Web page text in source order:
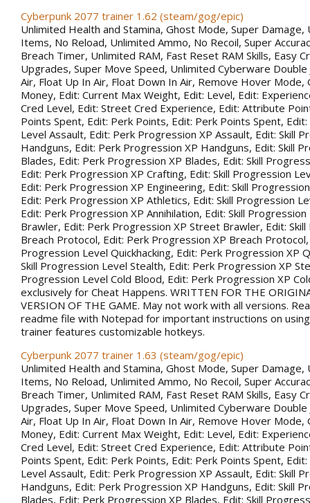
Cyberpunk 2077 trainer 1.62 (steam/gog/epic)
Unlimited Health and Stamina, Ghost Mode, Super Damage,
Items, No Reload, Unlimited Ammo, No Recoil, Super
Breach Timer, Unlimited RAM, Fast Reset RAM Skills, Easy
Upgrades, Super Move Speed, Unlimited Cyberware
Air, Float Up In Air, Float Down In Air, Remove Hover Mode,
Money, Edit: Current Max Weight, Edit: Level, Edit:
Cred Level, Edit: Street Cred Experience, Edit: Attribute
Points Spent, Edit: Perk Points, Edit: Perk Points Spent,
Level Assault, Edit: Perk Progression XP Assault, Edit: Skill
Handguns, Edit: Perk Progression XP Handguns, Edit: Skill
Blades, Edit: Perk Progression XP Blades, Edit: Skill
Edit: Perk Progression XP Crafting, Edit: Skill Progression
Edit: Perk Progression XP Engineering, Edit: Skill
Edit: Perk Progression XP Athletics, Edit: Skill Progression
Edit: Perk Progression XP Annihilation, Edit: Skill
Brawler, Edit: Perk Progression XP Street Brawler, Edit:
Breach Protocol, Edit: Perk Progression XP Breach Protocol,
Progression Level Quickhacking, Edit: Perk Progression XP
Skill Progression Level Stealth, Edit: Perk Progression XP
Progression Level Cold Blood, Edit: Perk Progression XP
exclusively for Cheat Happens. WRITTEN FOR THE
VERSION OF THE GAME. May not work with all versions.
readme file with Notepad for important instructions on
trainer features customizable hotkeys.
Cyberpunk 2077 trainer 1.63 (steam/gog/epic)
Unlimited Health and Stamina, Ghost Mode, Super Damage,
Items, No Reload, Unlimited Ammo, No Recoil, Super
Breach Timer, Unlimited RAM, Fast Reset RAM Skills, Easy
Upgrades, Super Move Speed, Unlimited Cyberware
Air, Float Up In Air, Float Down In Air, Remove Hover Mode,
Money, Edit: Current Max Weight, Edit: Level, Edit:
Cred Level, Edit: Street Cred Experience, Edit: Attribute
Points Spent, Edit: Perk Points, Edit: Perk Points Spent,
Level Assault, Edit: Perk Progression XP Assault, Edit: Skill
Handguns, Edit: Perk Progression XP Handguns, Edit: Skill
Blades, Edit: Perk Progression XP Blades, Edit: Skill